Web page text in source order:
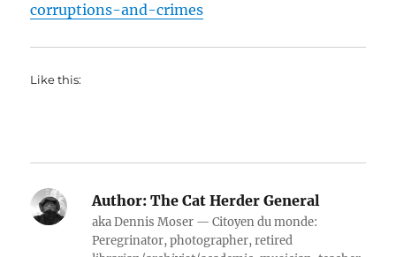
corruptions-and-crimes
Like this:
Author: The Cat Herder General
aka Dennis Moser — Citoyen du monde:
Peregrinator, photographer, retired